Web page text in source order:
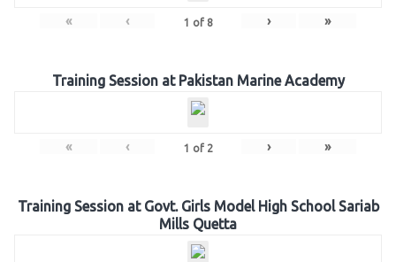
« ‹ 1 of 8 › »
Training Session at Pakistan Marine Academy
« ‹ 1 of 2 › »
Training Session at Govt. Girls Model High School Sariab
Mills Quetta